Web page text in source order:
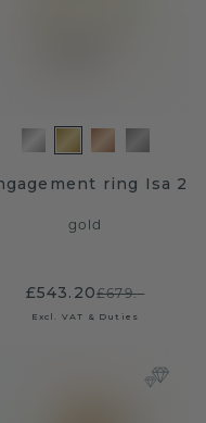
ring Isa 2
gold
£543.20£679.-
Excl. VAT & Duties